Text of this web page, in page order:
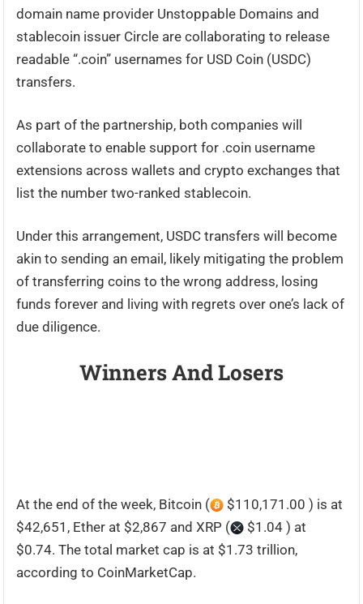
domain name provider Unstoppable Domains and
stablecoin issuer Circle are collaborating to release
readable “.coin” usernames for USD Coin (USDC)
transfers.
As part of the partnership, both companies will
collaborate to enable support for .coin username
extensions across wallets and crypto exchanges that
list the number two-ranked stablecoin.
Under this arrangement, USDC transfers will become
akin to sending an email, likely mitigating the problem
of transferring coins to the wrong address, losing
funds forever and living with regrets over one’s lack of
due diligence.
Winners And Losers
At the end of the week, Bitcoin (
$110,171.00 ) is at
$42,651, Ether at $2,867 and XRP (
$1.04 ) at
$0.74. The total market cap is at $1.73 trillion,
according to CoinMarketCap.